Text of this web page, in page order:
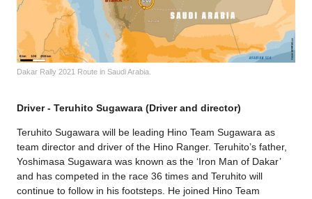
Dakar Rally 2021 Route in Saudi Arabia.
Driver - Teruhito Sugawara (Driver and director)
Teruhito Sugawara will be leading Hino Team Sugawara as
team director and driver of the Hino Ranger. Teruhito’s father,
Yoshimasa Sugawara was known as the ‘Iron Man of Dakar’
and has competed in the race 36 times and Teruhito will
continue to follow in his footsteps. He joined Hino Team